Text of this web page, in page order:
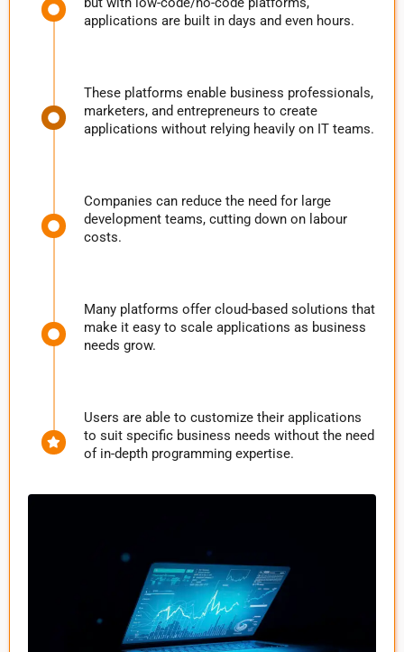
applications are built in days and even hours.
These platforms enable business professionals,
marketers, and entrepreneurs to create
applications without relying heavily on IT teams.
Companies can reduce the need for large
development teams, cutting down on labour
costs.
Many platforms offer cloud-based solutions that
make it easy to scale applications as business
needs grow.
Users are able to customize their applications
to suit specific business needs without the need
of in-depth programming expertise.